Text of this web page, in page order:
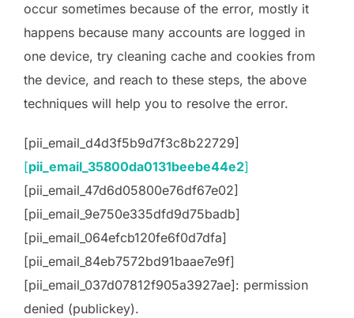
occur sometimes because of the error, mostly it
happens because many accounts are logged in
one device, try cleaning cache and cookies from
the device, and reach to these steps, the above
techniques will help you to resolve the error.
[pii_email_d4d3f5b9d7f3c8b22729]
[pii_email_35800da0131beebe44e2]
[pii_email_47d6d05800e76df67e02]
[pii_email_9e750e335dfd9d75badb]
[pii_email_064efcb120fe6f0d7dfa]
[pii_email_84eb7572bd91baae7e9f]
[pii_email_037d07812f905a3927ae]: permission
denied (publickey).